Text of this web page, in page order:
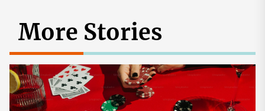
More Stories